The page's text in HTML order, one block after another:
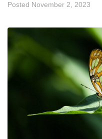
Posted November 2, 2023